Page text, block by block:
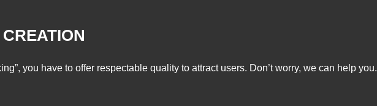
you have to offer respectable quality to attract users. Don’t worry, we can help you.